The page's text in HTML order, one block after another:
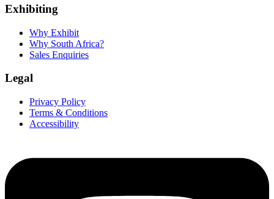
Exhibiting
Why Exhibit
Why South Africa?
Sales Enquiries
Legal
Privacy Policy
Terms & Conditions
Accessibility